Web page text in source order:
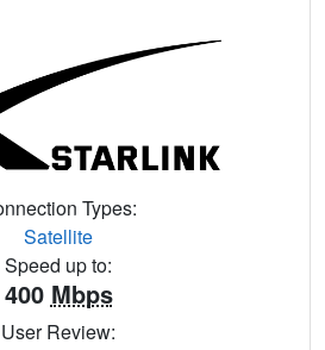
Types:
Satellite
Speed up to:
400 Mbps
User Review: